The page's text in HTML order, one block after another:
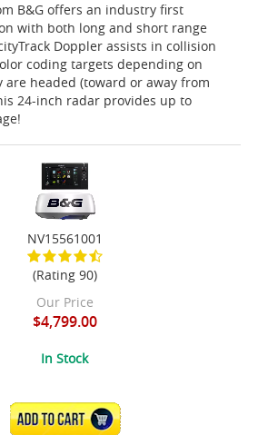
B&G offers an industry first
with both long and short range
Doppler assists in collision
coding targets depending on
are headed (toward or away from
24-inch radar provides up to
NV15561001
(Rating 90)
Our Price
$4,799.00
In Stock
ADD TO CART